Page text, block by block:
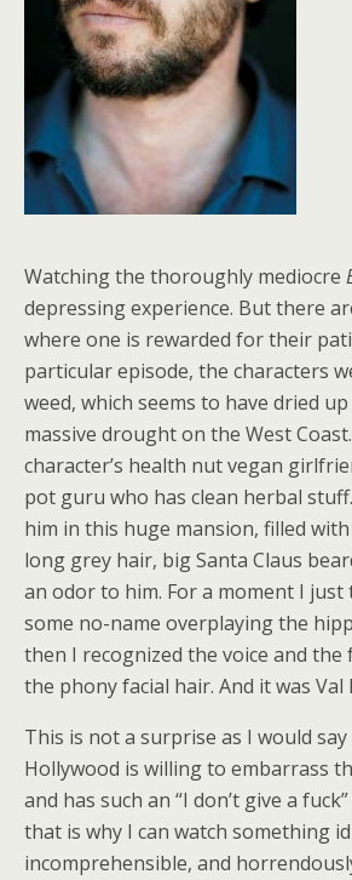
Watching the thoroughly mediocre
depressing experience. But there
where one is rewarded for their
particular episode, the characters
weed, which seems to have dried
massive drought on the West
character’s health nut vegan
pot guru who has clean herbal
him in this huge mansion, filled with
long grey hair, big Santa Claus
an odor to him. For a moment I
some no-name overplaying the
then I recognized the voice and the
the phony facial hair. And it was Val
This is not a surprise as I would
Hollywood is willing to embarrass
and has such an “I don’t give a
that is why I can watch something
incomprehensible, and